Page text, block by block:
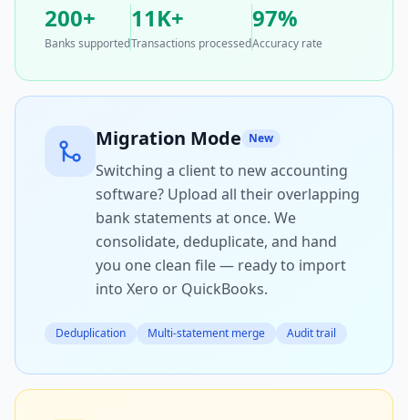
200+
Banks supported
11K+
Transactions processed
97%
Accuracy rate
Migration Mode New
Switching a client to new accounting
software? Upload all their overlapping
bank statements at once. We
consolidate, deduplicate, and hand
you one clean file — ready to import
into Xero or QuickBooks.
Deduplication Multi-statement merge Audit trail